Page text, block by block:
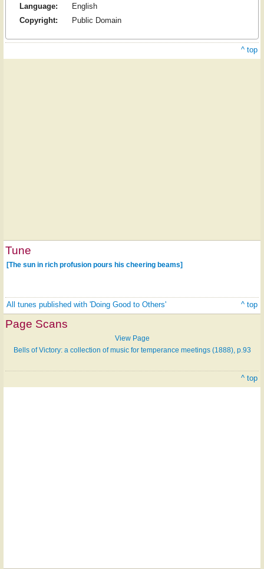
Language:
English
Copyright:
Public Domain
^ top
Tune
[The sun in rich profusion pours his cheering beams]
All tunes published with 'Doing Good to Others' ^ top
Page Scans
View Page
Bells of Victory: a collection of music for temperance meetings (1888), p.93
^ top